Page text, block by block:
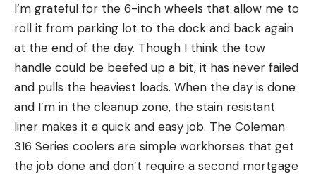
I’m grateful for the 6-inch wheels that allow me to
roll it from parking lot to the dock and back again
at the end of the day. Though I think the tow
handle could be beefed up a bit, it has never failed
and pulls the heaviest loads. When the day is done
and I’m in the cleanup zone, the stain resistant
liner makes it a quick and easy job. The Coleman
316 Series coolers are simple workhorses that get
the job done and don’t require a second mortgage